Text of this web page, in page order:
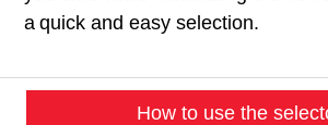
a quick and easy selection.
How to use the